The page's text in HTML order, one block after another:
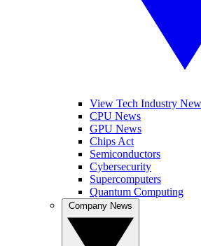
View Tech Industry
CPU News
GPU News
Chips Act
Semiconductors
Cybersecurity
Supercomputers
Quantum Computing